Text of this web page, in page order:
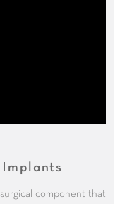
component that